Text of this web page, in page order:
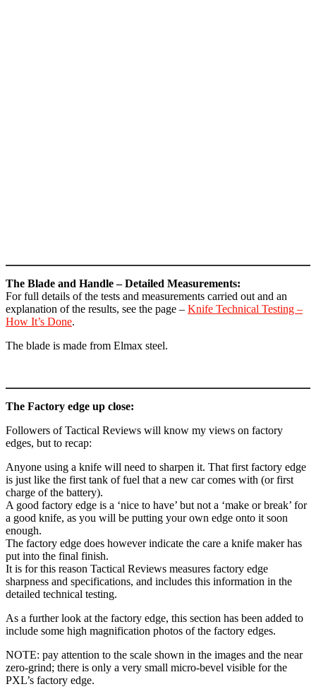
The Blade and Handle – Detailed Measurements:
For full details of the tests and measurements carried out and an
explanation of the results, see the page – Knife Technical Testing –
How It’s Done.
The blade is made from Elmax steel.
The Factory edge up close:
Followers of Tactical Reviews will know my views on factory
edges, but to recap:
Anyone using a knife will need to sharpen it. That first factory edge
is just like the first tank of fuel that a new car comes with (or first
charge of the battery).
A good factory edge is a ‘nice to have’ but not a ‘make or break’ for
a good knife, as you will be putting your own edge onto it soon
enough.
The factory edge does however indicate the care a knife maker has
put into the final finish.
It is for this reason Tactical Reviews measures factory edge
sharpness and specifications, and includes this information in the
detailed technical testing.
As a further look at the factory edge, this section has been added to
include some high magnification photos of the factory edges.
NOTE: pay attention to the scale shown in the images and the near
zero-grind; there is only a very small micro-bevel visible for the
PXL’s factory edge.